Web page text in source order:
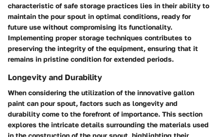
characteristic of safe storage practices lies in their ability to
maintain the pour spout in optimal conditions, ready for
future use without compromising its functionality.
Implementing proper storage techniques contributes to
preserving the integrity of the equipment, ensuring that it
remains in pristine condition for extended periods.
Longevity and Durability
When considering the utilization of the innovative gallon
paint can pour spout, factors such as longevity and
durability come to the forefront of importance. This section
explores the intricate details surrounding the materials used